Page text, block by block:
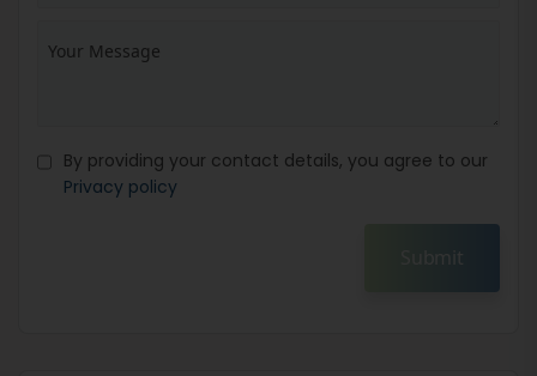
By providing your contact details, you agree to our
Privacy policy
Submit